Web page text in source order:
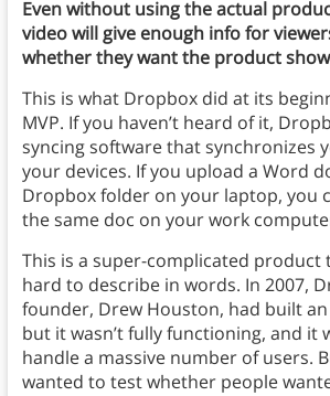
Even without using the actual
video will give enough info for
whether they want the product
This is what Dropbox did at its
MVP. If you haven’t heard of it,
syncing software that synchronizes
your devices. If you upload a Word
Dropbox folder on your laptop, you
the same doc on your work
This is a super-complicated product
hard to describe in words. In 2007,
founder, Drew Houston, had built
but it wasn’t fully functioning, and it
handle a massive number of users.
wanted to test whether people